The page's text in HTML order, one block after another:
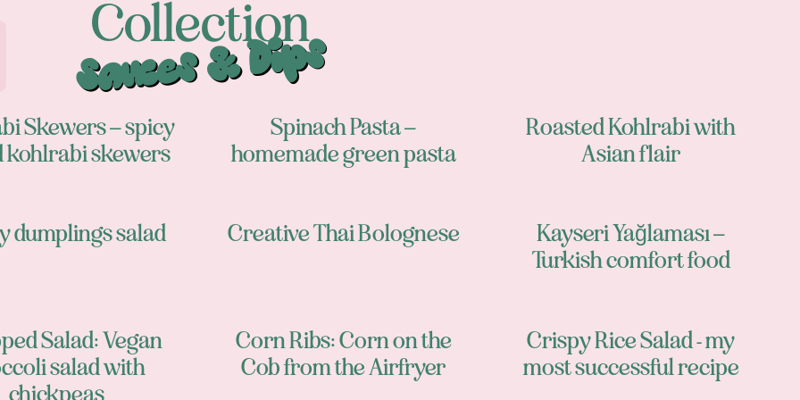
Collection
Sauces & Dips
Skewers – spicy
kohlrabi skewers
Spinach Pasta –
homemade green pasta
Roasted Kohlrabi with
Asian flair
dumplings salad Creative Thai Bolognese
Kayseri Yağlaması –
Turkish comfort food
Salad: Vegan
salad with
chickpeas
Corn Ribs: Corn on the
Cob from the Airfryer
Crispy Rice Salad - my
most successful recipe